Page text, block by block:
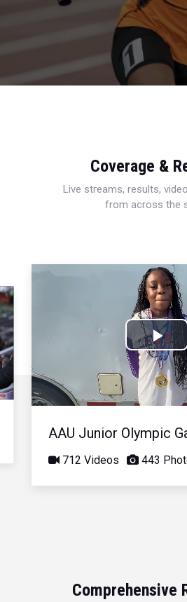
Coverage &
Live streams, results,
from across the
AAU Junior Olympic
712 Videos 443
Comprehensive